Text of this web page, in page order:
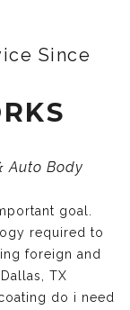
Since
Auto Body
goal.
required to
foreign and
TX
do i need